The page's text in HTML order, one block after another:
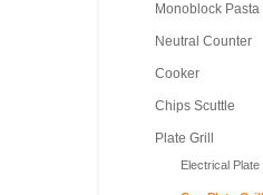
Monoblock
Neutral Counter
Cooker
Chips Scuttle
Plate Grill
Electrical Plate